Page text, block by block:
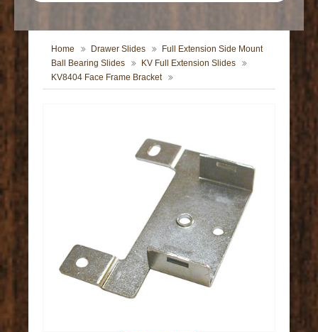
Home Drawer Slides
Full Extension Side Mount
Ball Bearing Slides
KV Full Extension Slides
KV8404 Face Frame Bracket